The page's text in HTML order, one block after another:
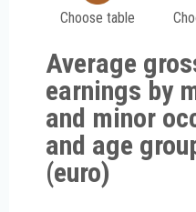
Choose table
Average
earnings by
and minor
and age
(euro)